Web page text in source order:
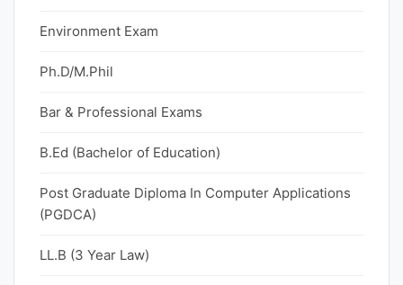
Environment Exam
Ph.D/M.Phil
Bar & Professional Exams
B.Ed (Bachelor of Education)
Post Graduate Diploma In Computer Applications
(PGDCA)
LL.B (3 Year Law)